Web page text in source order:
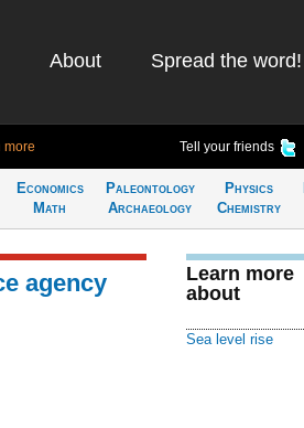
About Spread the word!
more Tell your friends
Economics
Math
Paleontology
Archaeology
Physics
Chemistry
agency
Learn more
about
Sea level rise